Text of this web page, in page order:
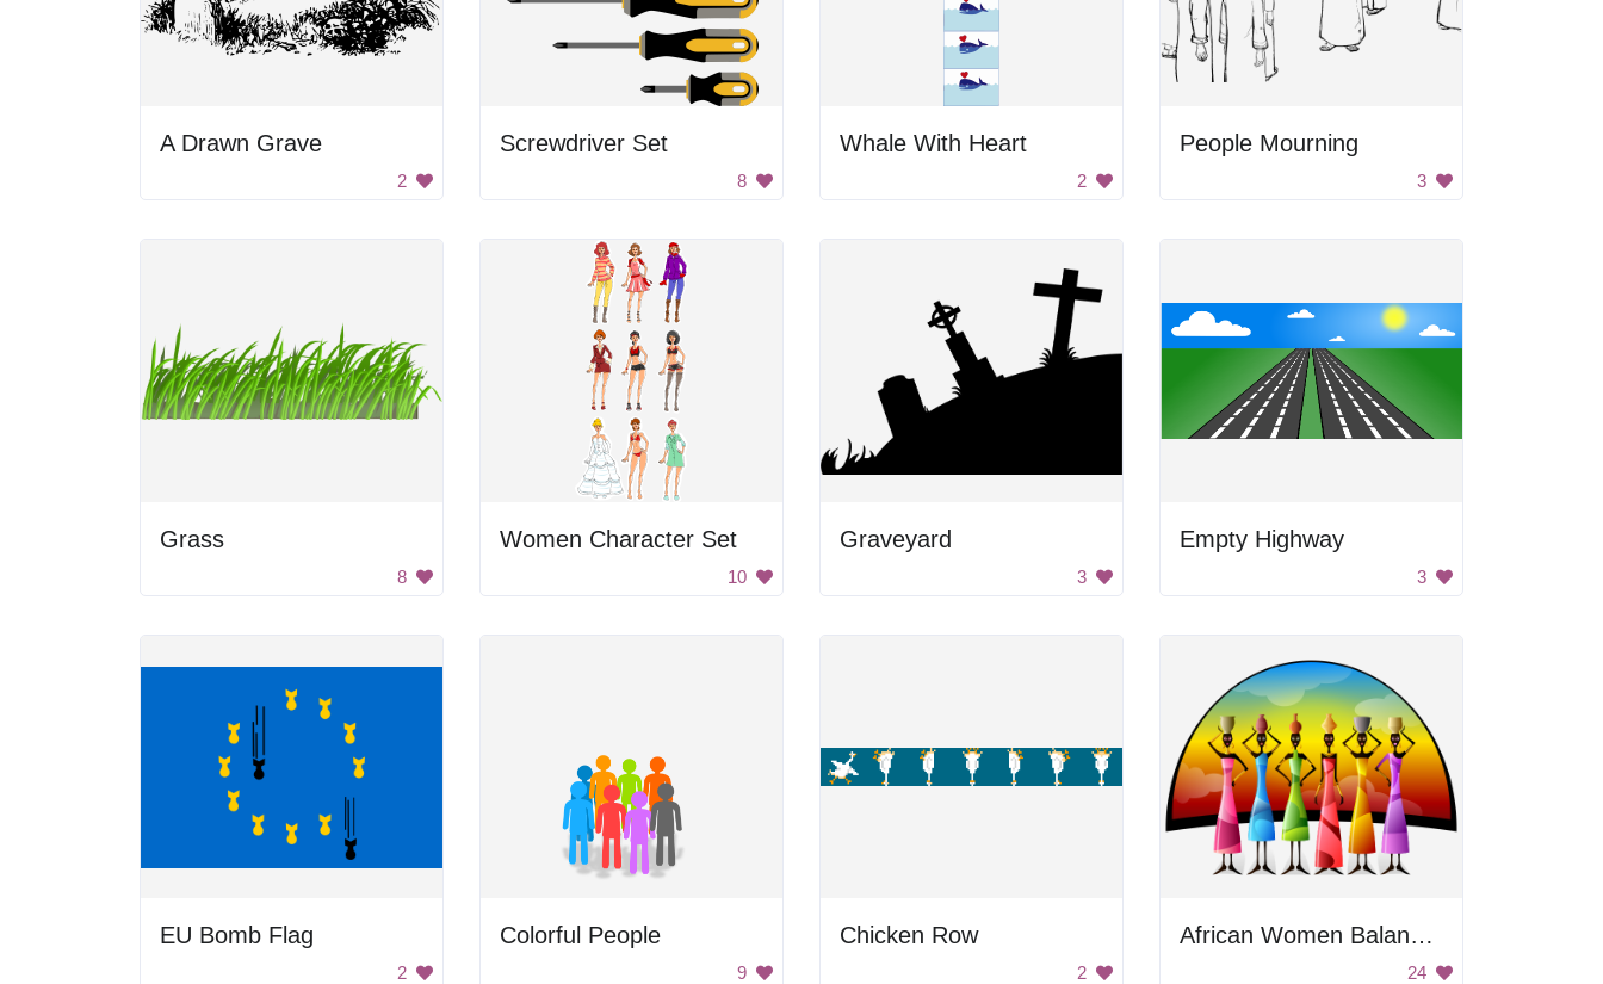
A Drawn Grave
2
Screwdriver Set
8
Whale With Heart
2
People Mourning
3
Grass
8
Women Character Set
10
Graveyard
3
Empty Highway
3
EU Bomb Flag
2
Colorful People
9
Chicken Row
2
African Women Balancing Containers
24